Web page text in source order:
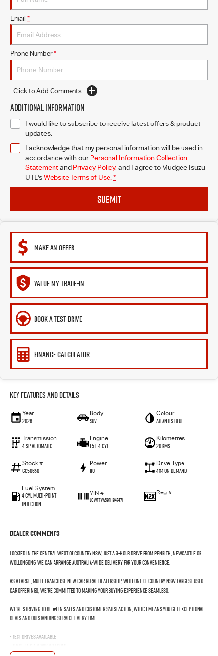
Email *
Phone Number *
Click to Add Comments
Additional Information
I would like to subscribe to receive latest offers & product
updates.
I acknowledge that my personal information will be used in
accordance with our Personal Information Collection
Statementand Privacy Policy, and I agree to Mudgee Isuzu
UTE'sWebsite Terms of Use. *
SUBMIT
MAKE AN OFFER
VALUE MY TRADE-IN
BOOK A TEST DRIVE
FINANCE CALCULATOR
Key Features and Details
Year
2026
Body
SUV
Colour
Atlantis Blue
Transmission
4 SP Automatic
Engine
1.5 L 4 Cyl
Kilometres
20 Kms
Stock #
GC50650
Power
110
Drive Type
4X4 On Demand
Fuel System
4 Cyl Multi-Point
Injection
VIN #
LGWFFVA59TH947471
Reg #
—
Dealer Comments
Located in the Central West of Country NSW, just a 3-hour drive from Penrith, Newcastle or
Wollongong, we can arrange Australia-wide delivery for your convenience.
As a large, multi-franchise New Car rural dealership, with one of country NSW largest Used
Car offerings, we’re committed to making your buying experience seamless.
We’re striving to be #1 in sales and customer satisfaction, which means you get exceptional
deals and outstanding service every time.
- Test drives available